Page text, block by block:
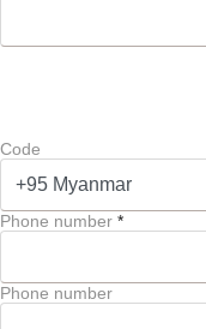
Code
Phone number *
Phone number